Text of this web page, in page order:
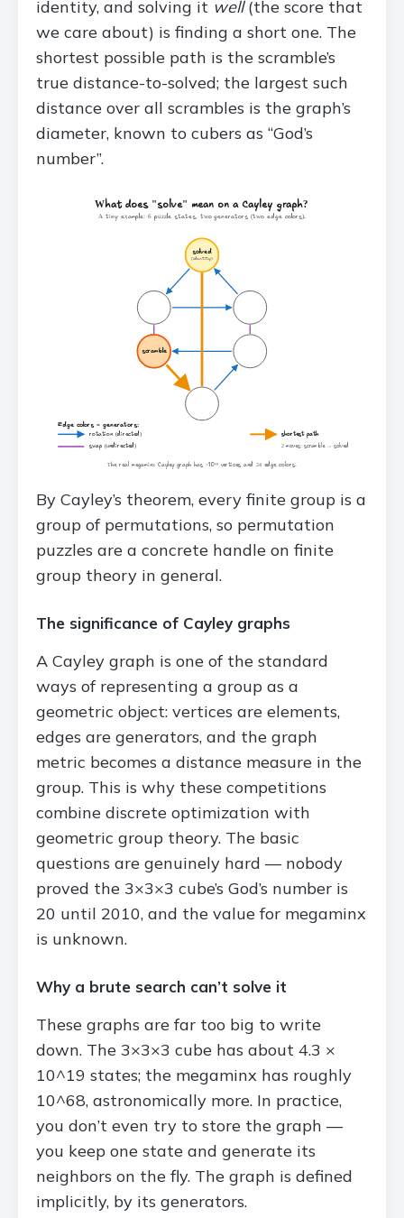
identity, and solving it well(the score that
we care about) is finding a short one. The
shortest possible path is the scramble’s
true distance-to-solved; the largest such
distance over all scrambles is the graph’s
diameter, known to cubers as “God’s
number”.
By Cayley’s theorem, every finite group is a
group of permutations, so permutation
puzzles are a concrete handle on finite
group theory in general.
The significance of Cayley graphs
A Cayley graph is one of the standard
ways of representing a group as a
geometric object: vertices are elements,
edges are generators, and the graph
metric becomes a distance measure in the
group. This is why these competitions
combine discrete optimization with
geometric group theory. The basic
questions are genuinely hard — nobody
proved the 3×3×3 cube’s God’s number is
20 until 2010, and the value for megaminx
is unknown.
Why a brute search can’t solve it
These graphs are far too big to write
down. The 3×3×3 cube has about 4.3 ×
10^19 states; the megaminx has roughly
10^68, astronomically more. In practice,
you don’t even try to store the graph —
you keep one state and generate its
neighbors on the fly. The graph is defined
implicitly, by its generators.